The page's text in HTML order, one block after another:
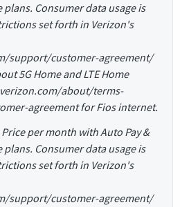
Consumer data usage is
set forth in Verizon's
support/customer-agreement/
5G Home and LTE Home
about/terms-
agreement for Fios internet.
Price per month with Auto Pay &
Consumer data usage is
set forth in Verizon's
support/customer-agreement/